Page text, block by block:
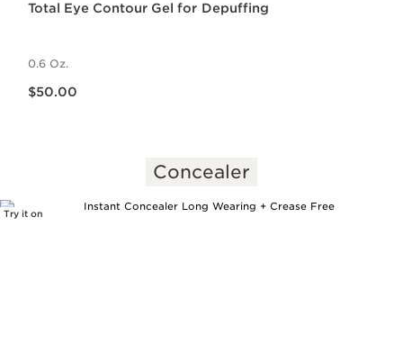
Total Eye Contour Gel for Depuffing
0.6 Oz.
$50.00
Concealer
Try it on